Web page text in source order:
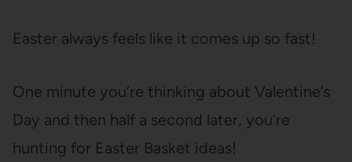
Easter always feels like it comes up so fast!
One minute you’re thinking about Valentine’s
Day and then half a second later, you’re
hunting for Easter Basket ideas!